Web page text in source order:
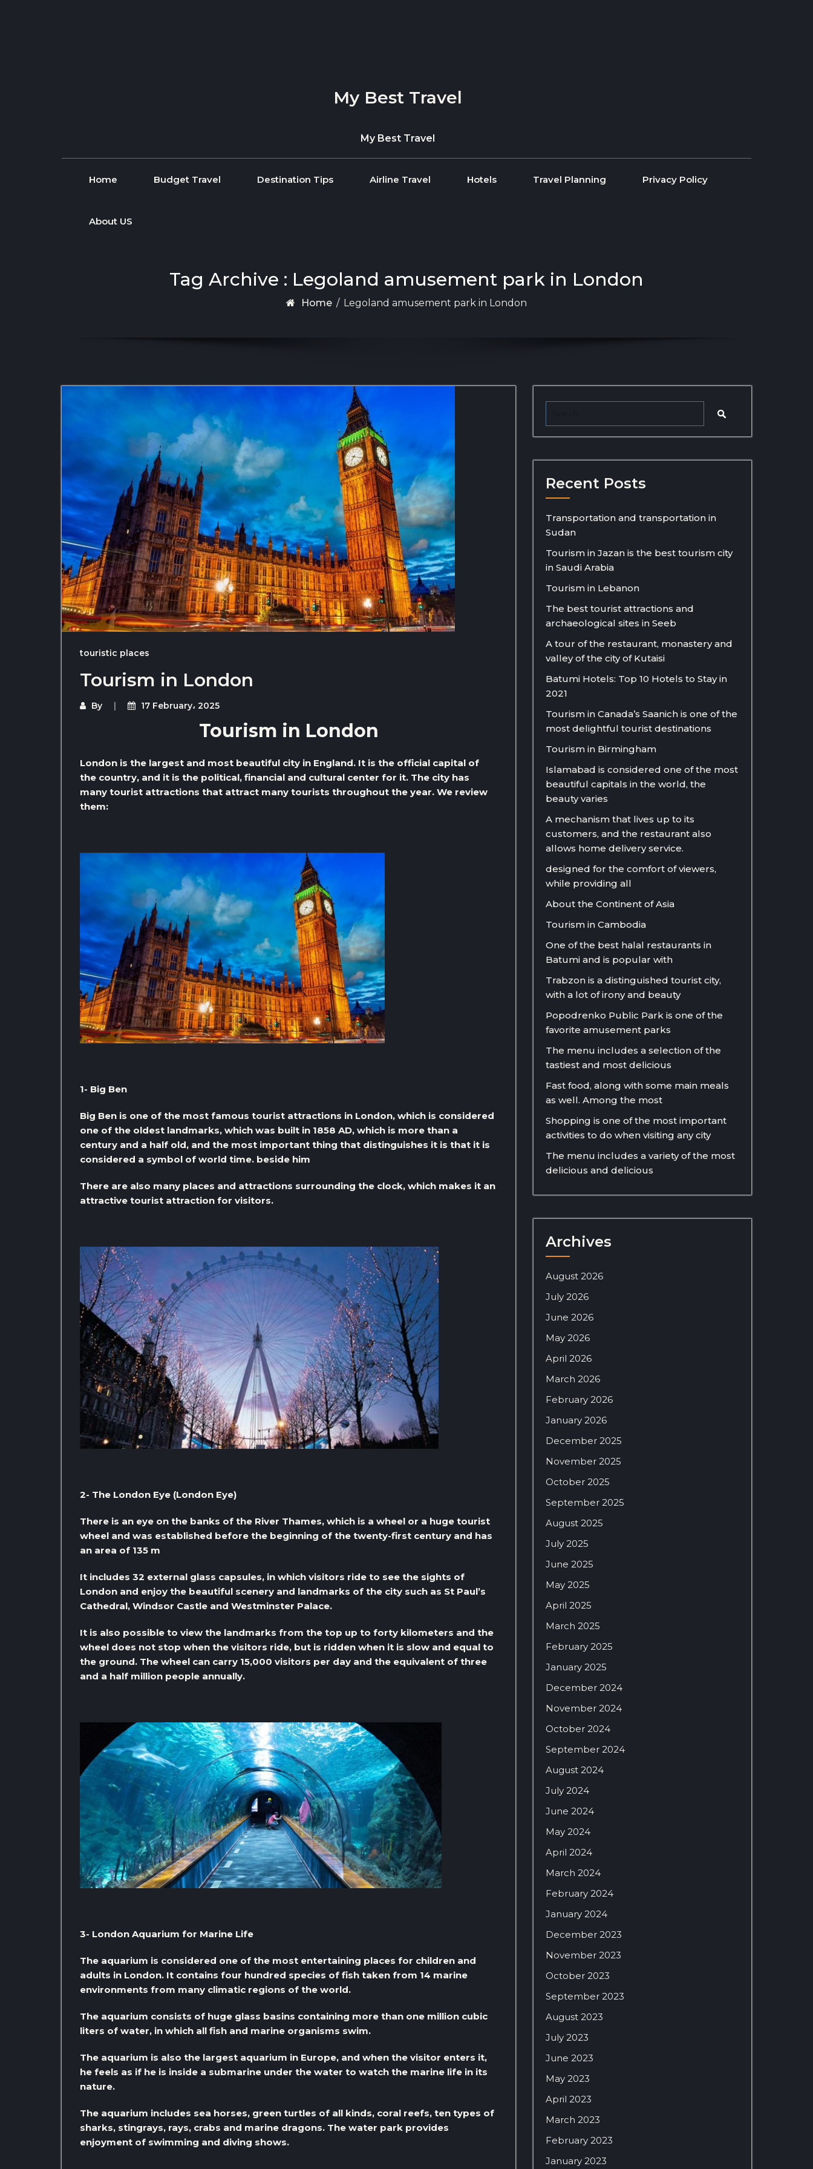
My Best Travel
My Best Travel
Home Budget Travel Destination Tips Airline Travel Hotels Travel Planning Privacy Policy
About US
Tag Archive : Legoland amusement park in London
Home / Legoland amusement park in London
touristic places
Tourism in London
By 17 February، 2025
Tourism in London
London is the largest and most beautiful city in England. It is the official capital of
the country, and it is the political, financial and cultural center for it. The city has
many tourist attractions that attract many tourists throughout the year. We review
them:
1- Big Ben
Big Ben is one of the most famous tourist attractions in London, which is considered
one of the oldest landmarks, which was built in 1858 AD, which is more than a
century and a half old, and the most important thing that distinguishes it is that it is
considered a symbol of world time. beside him
There are also many places and attractions surrounding the clock, which makes it an
attractive tourist attraction for visitors.
2- The London Eye (London Eye)
There is an eye on the banks of the River Thames, which is a wheel or a huge tourist
wheel and was established before the beginning of the twenty-first century and has
an area of ​​135 m
It includes 32 external glass capsules, in which visitors ride to see the sights of
London and enjoy the beautiful scenery and landmarks of the city such as St Paul’s
Cathedral, Windsor Castle and Westminster Palace.
It is also possible to view the landmarks from the top up to forty kilometers and the
wheel does not stop when the visitors ride, but is ridden when it is slow and equal to
the ground. The wheel can carry 15,000 visitors per day and the equivalent of three
and a half million people annually.
3- London Aquarium for Marine Life
The aquarium is considered one of the most entertaining places for children and
adults in London. It contains four hundred species of fish taken from 14 marine
environments from many climatic regions of the world.
The aquarium consists of huge glass basins containing more than one million cubic
liters of water, in which all fish and marine organisms swim.
The aquarium is also the largest aquarium in Europe, and when the visitor enters it,
he feels as if he is inside a submarine under the water to watch the marine life in its
nature.
The aquarium includes sea horses, green turtles of all kinds, coral reefs, ten types of
sharks, stingrays, rays, crabs and marine dragons. The water park provides
enjoyment of swimming and diving shows.
Recent Posts
Transportation and transportation in
Sudan
Tourism in Jazan is the best tourism city
in Saudi Arabia
Tourism in Lebanon
The best tourist attractions and
archaeological sites in Seeb
A tour of the restaurant, monastery and
valley of the city of Kutaisi
Batumi Hotels: Top 10 Hotels to Stay in
2021
Tourism in Canada’s Saanich is one of the
most delightful tourist destinations
Tourism in Birmingham
Islamabad is considered one of the most
beautiful capitals in the world, the
beauty varies
A mechanism that lives up to its
customers, and the restaurant also
allows home delivery service.
designed for the comfort of viewers,
while providing all
About the Continent of Asia
Tourism in Cambodia
One of the best halal restaurants in
Batumi and is popular with
Trabzon is a distinguished tourist city,
with a lot of irony and beauty
Popodrenko Public Park is one of the
favorite amusement parks
The menu includes a selection of the
tastiest and most delicious
Fast food, along with some main meals
as well. Among the most
Shopping is one of the most important
activities to do when visiting any city
The menu includes a variety of the most
delicious and delicious
Archives
August 2026
July 2026
June 2026
May 2026
April 2026
March 2026
February 2026
January 2026
December 2025
November 2025
October 2025
September 2025
August 2025
July 2025
June 2025
May 2025
April 2025
March 2025
February 2025
January 2025
December 2024
November 2024
October 2024
September 2024
August 2024
July 2024
June 2024
May 2024
April 2024
March 2024
February 2024
January 2024
December 2023
November 2023
October 2023
September 2023
August 2023
July 2023
June 2023
May 2023
April 2023
March 2023
February 2023
January 2023